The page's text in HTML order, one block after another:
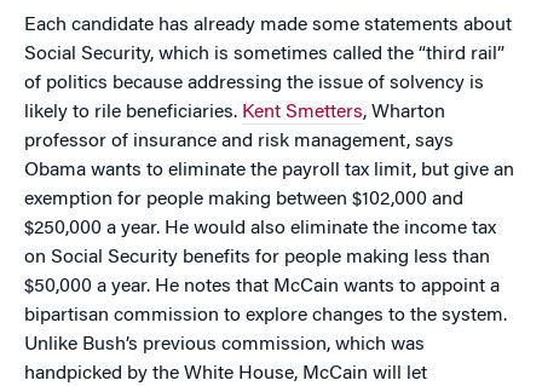
Each candidate has already made some statements about
Social Security, which is sometimes called the “third rail”
of politics because addressing the issue of solvency is
likely to rile beneficiaries. Kent Smetters, Wharton
professor of insurance and risk management, says
Obama wants to eliminate the payroll tax limit, but give an
exemption for people making between $102,000 and
$250,000 a year. He would also eliminate the income tax
on Social Security benefits for people making less than
$50,000 a year. He notes that McCain wants to appoint a
bipartisan commission to explore changes to the system.
Unlike Bush’s previous commission, which was
handpicked by the White House, McCain will let